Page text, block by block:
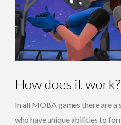
How does it work?
In all MOBA games there are a
who have unique abilities to